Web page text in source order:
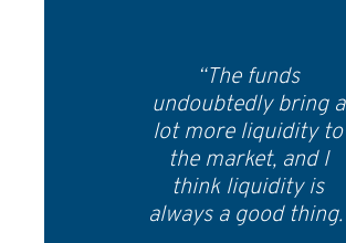
“The funds
undoubtedly bring a
lot more liquidity to
the market, and I
think liquidity is
always a good thing.